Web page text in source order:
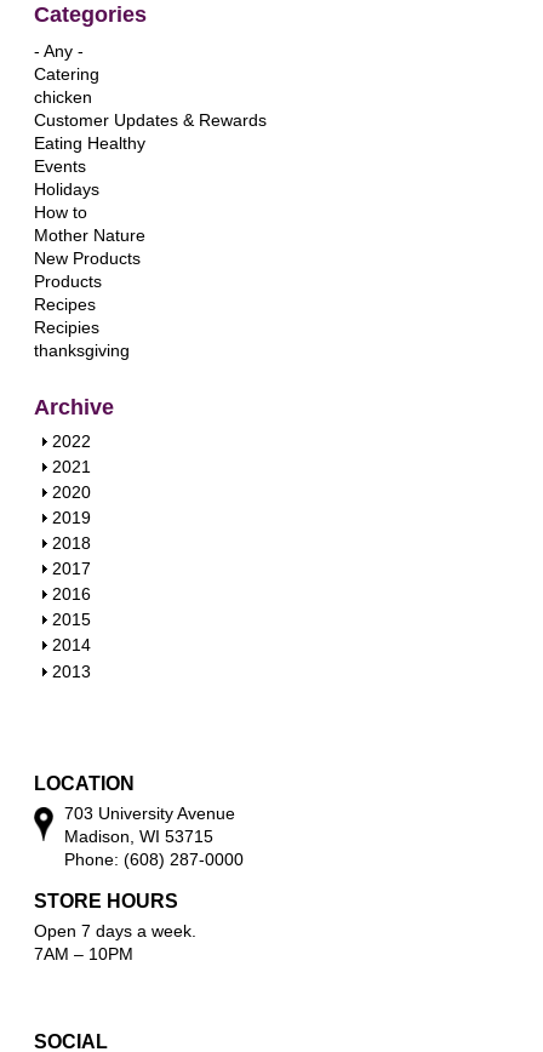
Categories
- Any -
Catering
chicken
Customer Updates & Rewards
Eating Healthy
Events
Holidays
How to
Mother Nature
New Products
Products
Recipes
Recipies
thanksgiving
Archive
S
h
o
w
2022
S
h
o
w
2021
S
h
o
w
2020
S
h
o
w
2019
S
h
o
w
2018
S
h
o
w
2017
S
h
o
w
2016
S
h
o
2015
S
h
2014
S
2013
LOCATION
703 University Avenue
Madison, WI 53715
Phone: (608) 287-0000
STORE HOURS
Open 7 days a week.
7AM – 10PM
SOCIAL